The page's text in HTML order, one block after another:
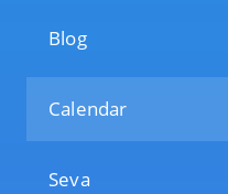
Blog
Calendar
Seva